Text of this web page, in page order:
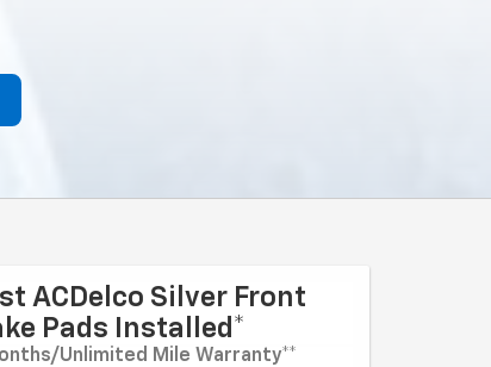
ACDelco Silver Front
Pads Installed*
Unlimited Mile Warranty**